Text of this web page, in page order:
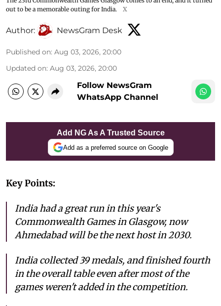
out to be a memorable outing for India.
X
Author: NewsGram Desk
Published on: Aug 03, 2026, 20:00
Updated on: Aug 03, 2026, 20:00
Follow NewsGram
WhatsApp Channel
Add NG As A Trusted Source
Add as a preferred source on Google
Key Points:
India had a great run in this year's
Commonwealth Games in Glasgow, now
Ahmedabad will be the next host in 2030.
India collected 39 medals, and finished fourth
in the overall table even after most of the
games weren't added in the competition.